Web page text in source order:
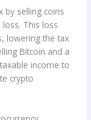
by selling coins
This loss
lowering the tax
Bitcoin and a
income to
crypto